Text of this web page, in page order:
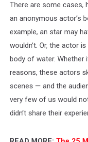
There are some cases,
an anonymous actor’s
example, an star may
wouldn’t. Or, the actor
body of water.
reasons, these actors
scenes — and the
very few of us would
didn’t share their